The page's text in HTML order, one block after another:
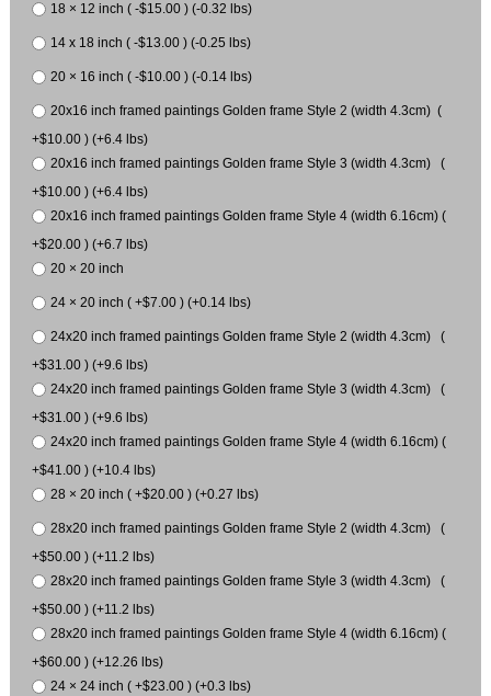
18 × 12 inch ( -$15.00 ) (-0.32 lbs)
14 x 18 inch ( -$13.00 ) (-0.25 lbs)
20 × 16 inch ( -$10.00 ) (-0.14 lbs)
20x16 inch framed paintings Golden frame Style 2 (width 4.3cm) (
+$10.00 ) (+6.4 lbs)
20x16 inch framed paintings Golden frame Style 3 (width 4.3cm) (
+$10.00 ) (+6.4 lbs)
20x16 inch framed paintings Golden frame Style 4 (width 6.16cm) (
+$20.00 ) (+6.7 lbs)
20 × 20 inch
24 × 20 inch ( +$7.00 ) (+0.14 lbs)
24x20 inch framed paintings Golden frame Style 2 (width 4.3cm) (
+$31.00 ) (+9.6 lbs)
24x20 inch framed paintings Golden frame Style 3 (width 4.3cm) (
+$31.00 ) (+9.6 lbs)
24x20 inch framed paintings Golden frame Style 4 (width 6.16cm) (
+$41.00 ) (+10.4 lbs)
28 × 20 inch ( +$20.00 ) (+0.27 lbs)
28x20 inch framed paintings Golden frame Style 2 (width 4.3cm) (
+$50.00 ) (+11.2 lbs)
28x20 inch framed paintings Golden frame Style 3 (width 4.3cm) (
+$50.00 ) (+11.2 lbs)
28x20 inch framed paintings Golden frame Style 4 (width 6.16cm) (
+$60.00 ) (+12.26 lbs)
24 × 24 inch ( +$23.00 ) (+0.3 lbs)